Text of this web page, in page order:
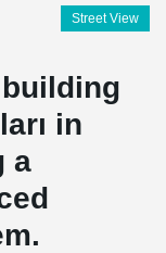
Street View
in
a